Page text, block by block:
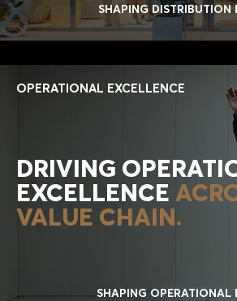
SHAPING DISTRIBUTION
OPERATIONAL EXCELLENCE
DRIVING
EXCELLENCE
VALUE CHAIN.
SHAPING OPERATIONAL